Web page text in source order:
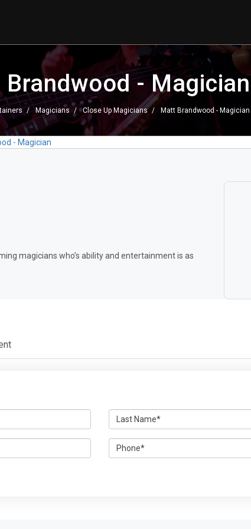
- Magician
Magicians Close Up Magicians Matt Brandwood - Magician
- Magician
magicians who’s ability and entertainment is as